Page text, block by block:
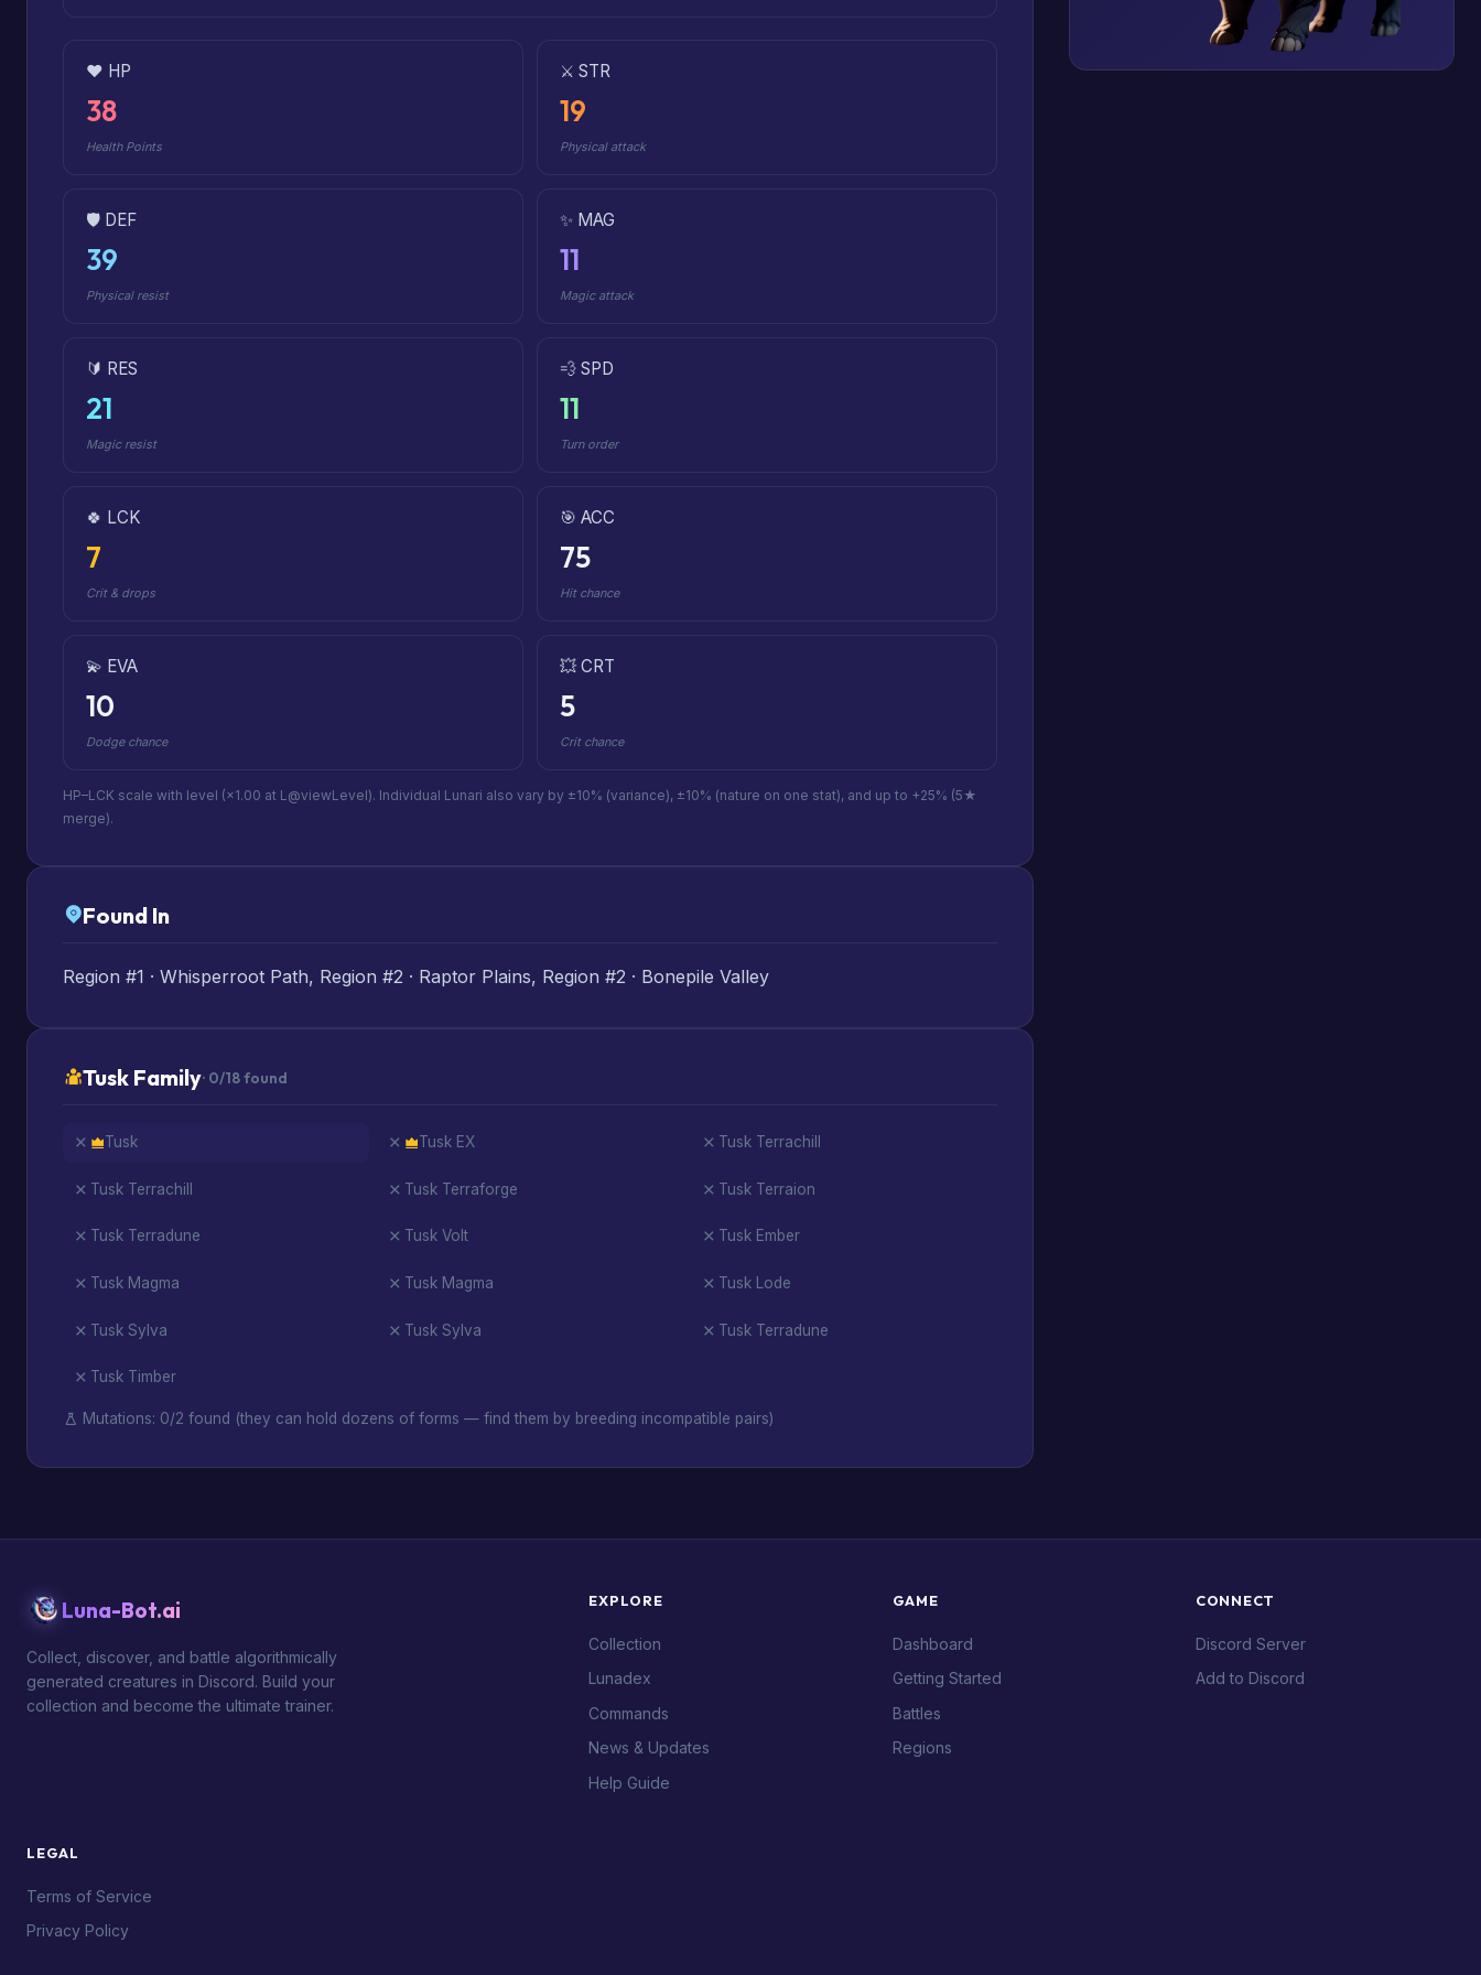
❤️ HP
38
Health Points
⚔️ STR
19
Physical attack
🛡️ DEF
39
Physical resist
✨ MAG
11
Magic attack
🔰 RES
21
Magic resist
💨 SPD
11
Turn order
🍀 LCK
7
Crit & drops
🎯 ACC
75
Hit chance
💫 EVA
10
Dodge chance
💥 CRT
5
Crit chance
HP–LCK scale with level (×1.00 at L@viewLevel). Individual Lunari also vary by ±10% (variance), ±10% (nature on one stat), and up to +25% (5★
merge).
Found In
Region #1 · Whisperroot Path, Region #2 · Raptor Plains, Region #2 · Bonepile Valley
Tusk Family· 0/18 found
Tusk Tusk EX Tusk Terrachill
Tusk Terrachill Tusk Terraforge Tusk Terraion
Tusk Terradune Tusk Volt Tusk Ember
Tusk Magma Tusk Magma Tusk Lode
Tusk Sylva Tusk Sylva Tusk Terradune
Tusk Timber
Mutations: 0/2 found (they can hold dozens of forms — find them by breeding incompatible pairs)
Luna-Bot.ai
Collect, discover, and battle algorithmically
generated creatures in Discord. Build your
collection and become the ultimate trainer.
EXPLORE
Collection
Lunadex
Commands
News & Updates
Help Guide
GAME
Dashboard
Getting Started
Battles
Regions
CONNECT
Discord Server
Add to Discord
LEGAL
Terms of Service
Privacy Policy